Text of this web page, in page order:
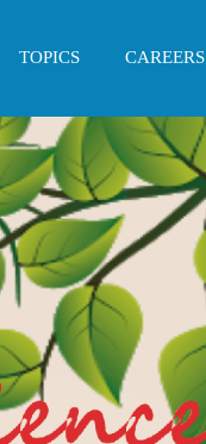
TOPICS CAREERS